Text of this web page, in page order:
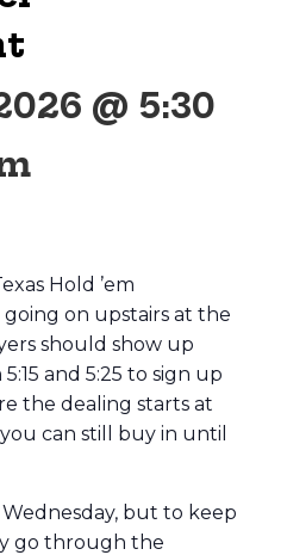
@ 5:30
Hold ’em
on upstairs at the
should show up
and 5:25 to sign up
the dealing starts at
can still buy in until
Wednesday, but to keep
go through the